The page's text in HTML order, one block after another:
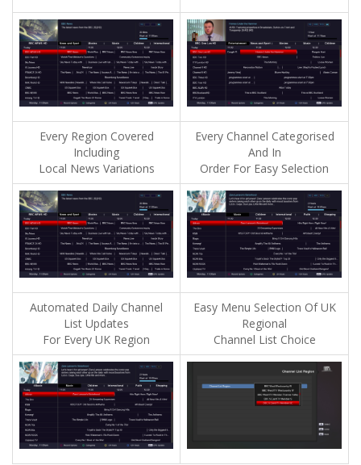
Every Region Covered
Including
Local News Variations
Every Channel Categorised
And In
Order For Easy Selection
Automated Daily Channel
List Updates
For Every UK Region
Easy Menu Selection Of UK
Regional
Channel List Choice